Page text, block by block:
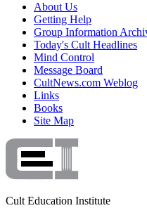
About Us
Getting Help
Group Information
Today's Cult Headlines
Mind Control
Message Board
CultNews.com Weblog
Links
Books
Site Map
Cult Education Institute